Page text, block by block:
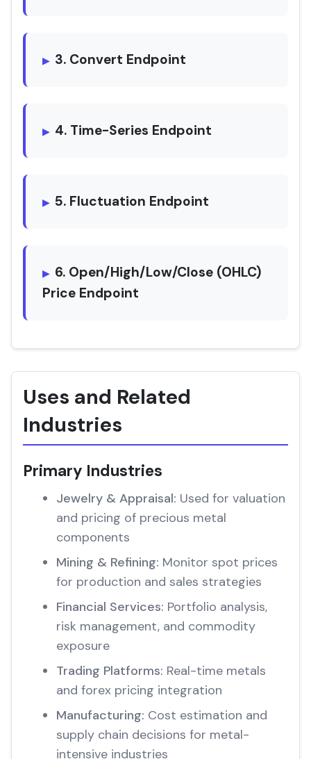
3. Convert Endpoint
4. Time-Series Endpoint
5. Fluctuation Endpoint
6. Open/High/Low/Close (OHLC)
Price Endpoint
Uses and Related
Industries
Primary Industries
Jewelry & Appraisal: Used for valuation
and pricing of precious metal
components
Mining & Refining: Monitor spot prices
for production and sales strategies
Financial Services: Portfolio analysis,
risk management, and commodity
exposure
Trading Platforms: Real-time metals
and forex pricing integration
Manufacturing: Cost estimation and
supply chain decisions for metal-
intensive industries